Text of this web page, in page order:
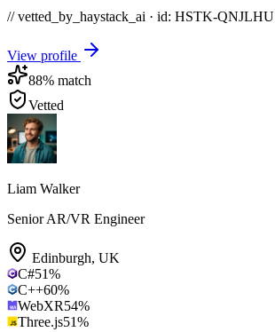
// vetted_by_haystack_ai · id: HSTK-QNJLHU
View profile
88% match
Vetted
Liam Walker
Senior AR/VR Engineer
Edinburgh, UK
C#51%
C++60%
WebXR54%
Three.js51%